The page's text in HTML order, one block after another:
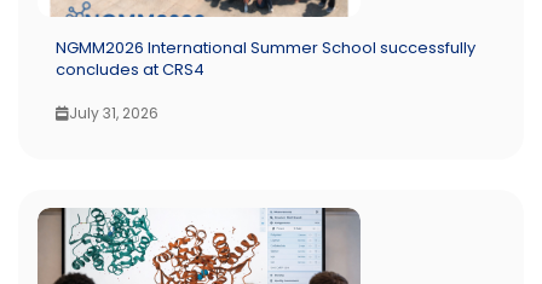
NGMM2026 International Summer School successfully
concludes at CRS4
July 31, 2026